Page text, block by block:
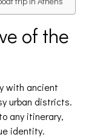
of the
with ancient
urban districts.
any itinerary,
identity.